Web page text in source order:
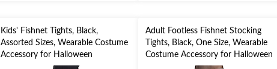
Kids' Fishnet Tights, Black,
Assorted Sizes, Wearable Costume
Accessory for Halloween
Adult Footless Fishnet Stocking
Tights, Black, One Size, Wearable
Costume Accessory for Halloween